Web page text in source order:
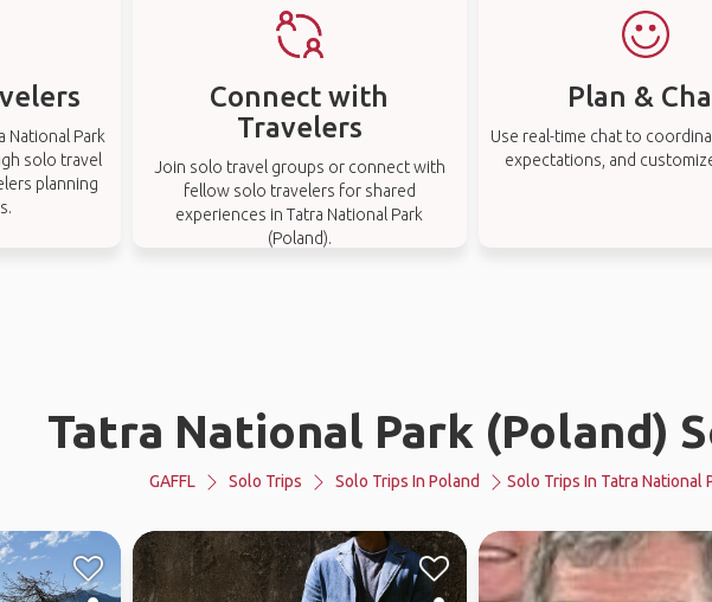
National Park
solo travel
planning
Connect with
Travelers
Join solo travel groups or connect with
fellow solo travelers for shared
experiences in Tatra National Park
(Poland).
Plan &
Use real-time chat to
expectations, and
Tatra National Park (Poland)
GAFFL Solo Trips Solo Trips In Poland Solo Trips In Tatra National